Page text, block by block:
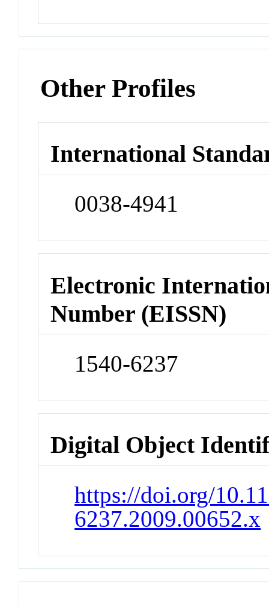
Other Profiles
International
0038-4941
Electronic
Number (EISSN)
1540-6237
Digital Object
https://doi.org/
6237.2009.00652.x